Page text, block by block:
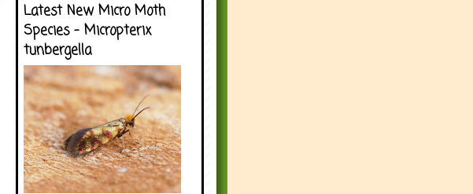
Latest New Micro Moth
Species - Micropterix
tunbergella